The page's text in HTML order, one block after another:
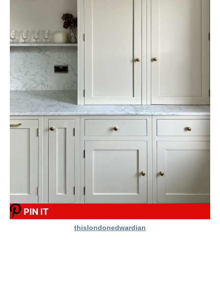
PIN IT
thislondonedwardian